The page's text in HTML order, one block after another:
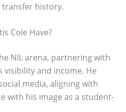
transfer history.
Cole Have?
NIL arena, partnering with
and income. He
media, aligning with
with his image as a student-